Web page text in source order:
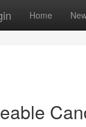
Home